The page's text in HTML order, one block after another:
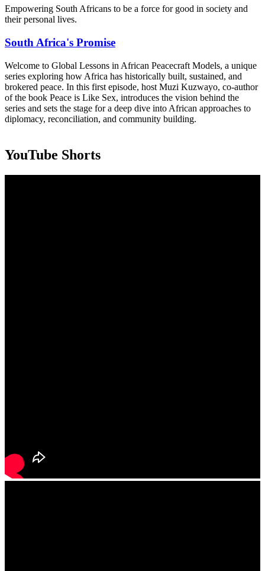
Empowering South Africans to be a force for good in society and
their personal lives.
South Africa's Promise
Welcome to Global Lessons in African Peacecraft Models, a unique
series exploring how Africa has historically built, sustained, and
brokered peace. In this first episode, host Muzi Kuzwayo, co-author
of the book Peace is Like Sex, introduces the vision behind the
series and sets the stage for a deep dive into African approaches to
diplomacy, reconciliation, and community building.
YouTube Shorts